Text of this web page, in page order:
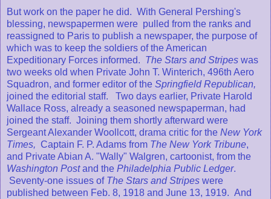
But work on the paper he did. With General Pershing's
blessing, newspapermen were pulled from the ranks and
reassigned to Paris to publish a newspaper, the purpose of
which was to keep the soldiers of the American
Expeditionary Forces informed.
The Stars and Stripes was
two weeks old when Private John T. Winterich, 496th Aero
Squadron, and former editor of the Springfield Republican,
joined the editorial staff. Two days earlier, Private Harold
Wallace Ross, already a seasoned newspaperman, had
joined the staff. Joining them shortly afterward were
Sergeant Alexander Woollcott, drama critic for the New York
Times, Captain F. P. Adams from The New York Tribune,
and Private Abian A. "Wally" Walgren, cartoonist, from the
Washington Postand the Philadelphia Public Ledger.
Seventy-one issues of The Stars and Stripes were
published between Feb. 8, 1918 and June 13, 1919. And